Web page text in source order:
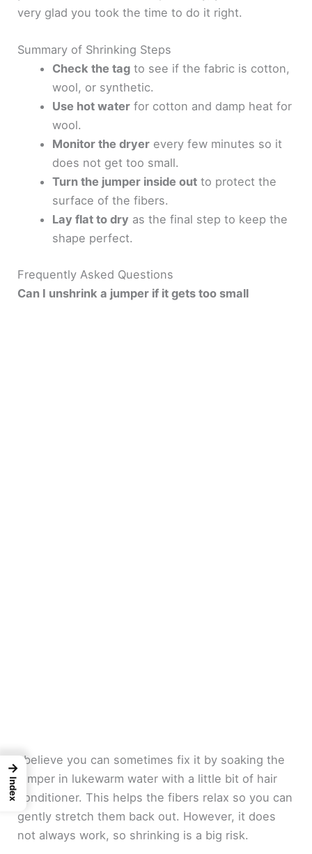
very glad you took the time to do it right.
Summary of Shrinking Steps
Check the tagto see if the fabric is cotton,
wool, or synthetic.
Use hot waterfor cotton and damp heat for
wool.
Monitor the dryerevery few minutes so it
does not get too small.
Turn the jumper inside outto protect the
surface of the fibers.
Lay flat to dry as the final step to keep the
shape perfect.
Frequently Asked Questions
Can I unshrink a jumper if it gets too small
I believe you can sometimes fix it by soaking the
jumper in lukewarm water with a little bit of hair
conditioner. This helps the fibers relax so you can
gently stretch them back out. However, it does
not always work, so shrinking is a big risk.
→
Index